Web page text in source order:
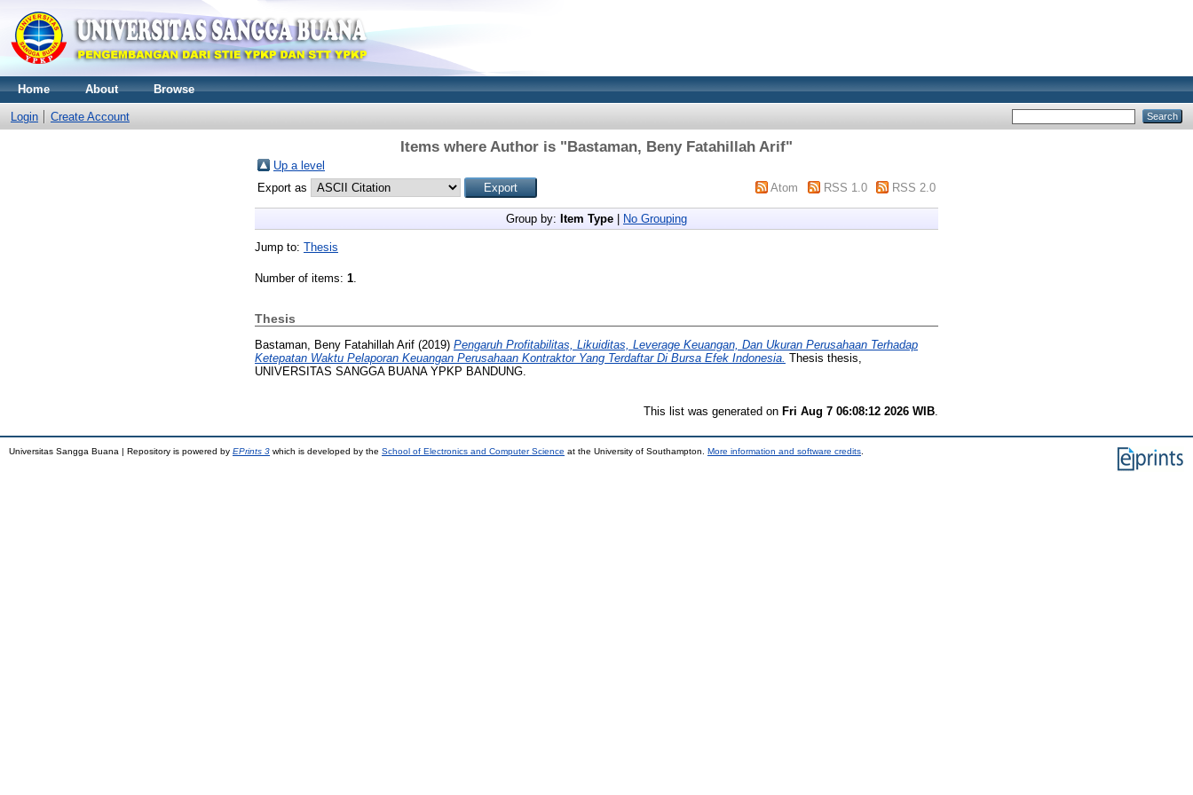
Home About Browse
Login Create Account
Items where Author is "Bastaman, Beny Fatahillah Arif"
Up a level
Export as
Atom RSS 1.0 RSS 2.0
Group by: Item Type No Grouping
Jump to: Thesis
Number of items: 1.
Thesis
Bastaman, Beny Fatahillah Arif (2019) Pengaruh Profitabilitas, Likuiditas, Leverage Keuangan, Dan Ukuran Perusahaan Terhadap
Ketepatan Waktu Pelaporan Keuangan Perusahaan Kontraktor Yang Terdaftar Di Bursa Efek Indonesia. Thesis thesis,
UNIVERSITAS SANGGA BUANA YPKP BANDUNG.
This list was generated on Fri Aug 7 06:08:12 2026 WIB
Universitas Sangga Buana | Repository is powered by EPrints 3 which is developed by the School of Electronics and Computer Science at the University of Southampton. More information and software credits